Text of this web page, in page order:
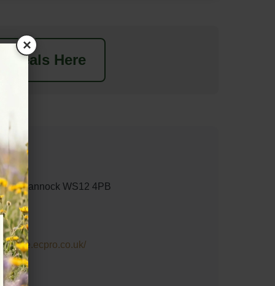
Deals Here
Cannock WS12 4PB
centre.ecpro.co.uk/
×